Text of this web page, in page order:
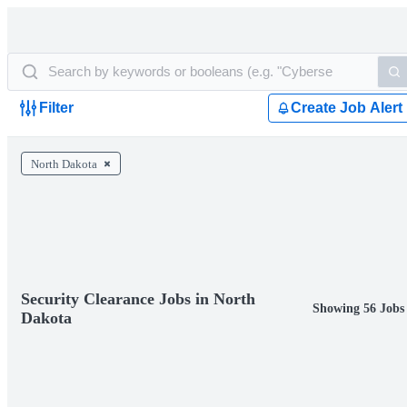
Filter Create Job Alert
North Dakota
Security Clearance Jobs in North
Dakota
Showing 56 Jobs